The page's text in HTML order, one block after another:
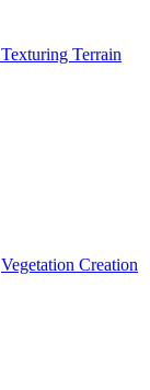
Texturing Terrain
Vegetation Creation